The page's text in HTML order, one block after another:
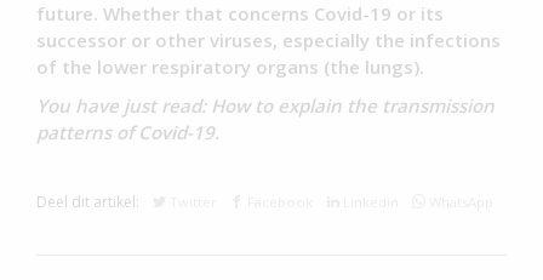
future. Whether that concerns Covid-19 or its
successor or other viruses, especially the infections
of the lower respiratory organs (the lungs).
You have just read: How to explain the transmission
patterns of Covid-19.
Deel dit artikel: